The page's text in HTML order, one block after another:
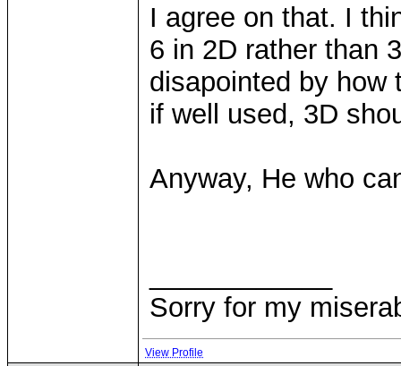
I agree on that. I
6 in 2D rather than
disapointed by how
if well used, 3D
Anyway, He who
Sorry for my
View Profile